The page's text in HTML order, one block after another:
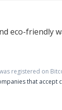
eco-friendly
registered on
that accept